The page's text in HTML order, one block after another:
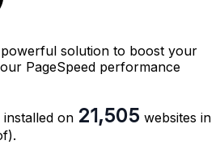
solution to boost your
PageSpeed performance
on 21,505 websites in